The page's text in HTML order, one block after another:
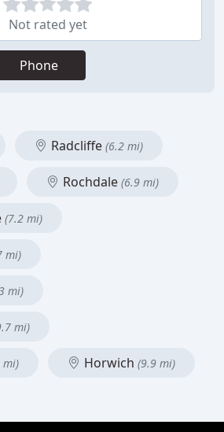
Not rated yet
Phone
Radcliffe (6.2 mi)
Rochdale (6.9 mi)
(7.2 mi)
mi)
mi)
mi)
mi) Horwich (9.9 mi)